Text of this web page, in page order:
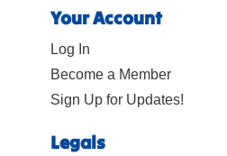
Your Account
Log In
Become a Member
Sign Up for Updates!
Legals